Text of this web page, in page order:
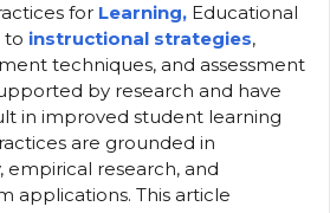
for Learning, Educational
to instructional strategies,
techniques, and assessment
by research and have
in improved student learning
are grounded in
empirical research, and
applications. This article